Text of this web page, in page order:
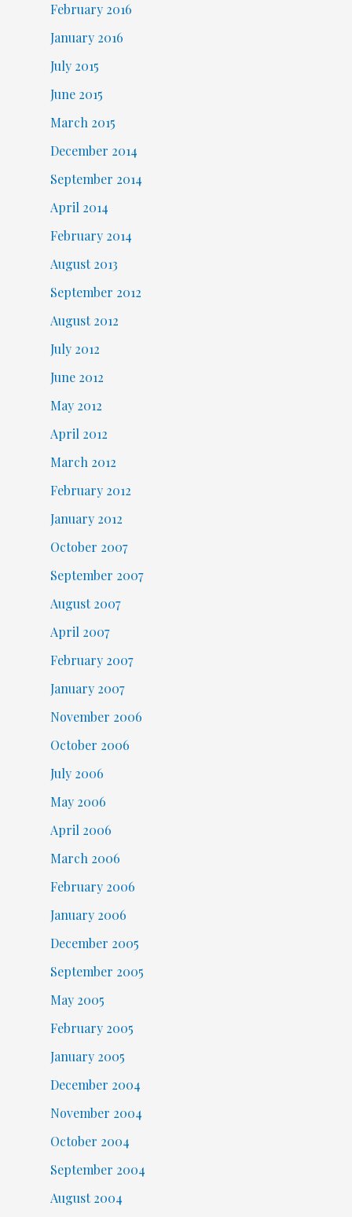
February 2016
January 2016
July 2015
June 2015
March 2015
December 2014
September 2014
April 2014
February 2014
August 2013
September 2012
August 2012
July 2012
June 2012
May 2012
April 2012
March 2012
February 2012
January 2012
October 2007
September 2007
August 2007
April 2007
February 2007
January 2007
November 2006
October 2006
July 2006
May 2006
April 2006
March 2006
February 2006
January 2006
December 2005
September 2005
May 2005
February 2005
January 2005
December 2004
November 2004
October 2004
September 2004
August 2004